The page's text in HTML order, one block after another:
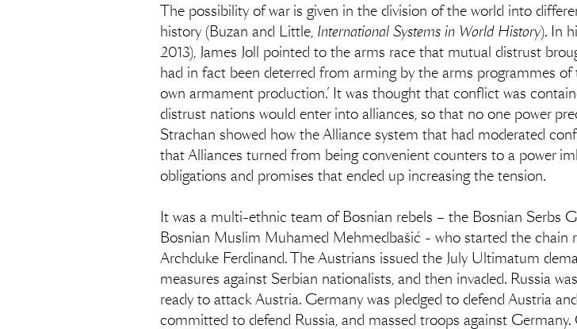
The possibility of war is given in the division of the world into
history (Buzan and Little, International Systems in World History). In
2013), James Joll pointed to the arms race that mutual distrust
had in fact been deterred from arming by the arms programmes
own armament production.’ It was thought that conflict was
distrust nations would enter into alliances, so that no one power
Strachan showed how the Alliance system that had moderated
that Alliances turned from being convenient counters to a power
obligations and promises that ended up increasing the tension.
It was a multi-ethnic team of Bosnian rebels – the Bosnian Serbs
Bosnian Muslim Muhamed Mehmedbašić - who started the chain
Archduke Ferdinand. The Austrians issued the July Ultimatum
measures against Serbian nationalists, and then invaded. Russia
ready to attack Austria. Germany was pledged to defend Austria
committed to defend Russia, and massed troops against